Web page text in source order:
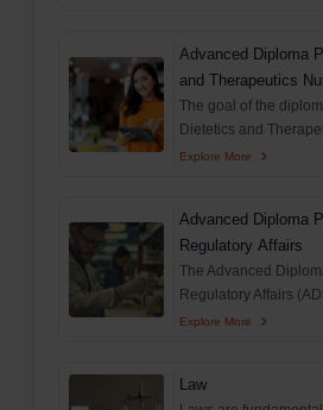
Advanced Diploma
and Therapeutics
The goal of the
Dietetics and
Explore More
Advanced Diploma
Regulatory Affairs
The Advanced
Regulatory Affairs
Explore More
Law